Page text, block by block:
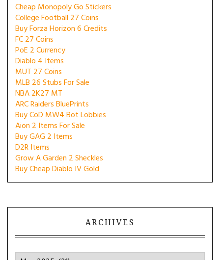
Cheap Monopoly Go Stickers
College Football 27 Coins
Buy Forza Horizon 6 Credits
FC 27 Coins
PoE 2 Currency
Diablo 4 Items
MUT 27 Coins
MLB 26 Stubs For Sale
NBA 2K27 MT
ARC Raiders BluePrints
Buy CoD MW4 Bot Lobbies
Aion 2 Items For Sale
Buy GAG 2 Items
D2R Items
Grow A Garden 2 Sheckles
Buy Cheap Diablo IV Gold
ARCHIVES
Archives